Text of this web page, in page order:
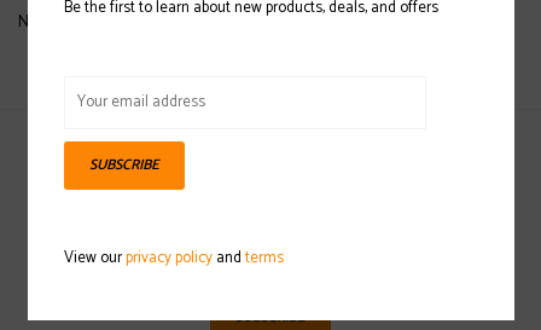
No products found...
Sign up for our newsletter
SUBSCRIBE
Be the first to learn about new products, deals, and offers
SUBSCRIBE
View ourprivacy policyandterms